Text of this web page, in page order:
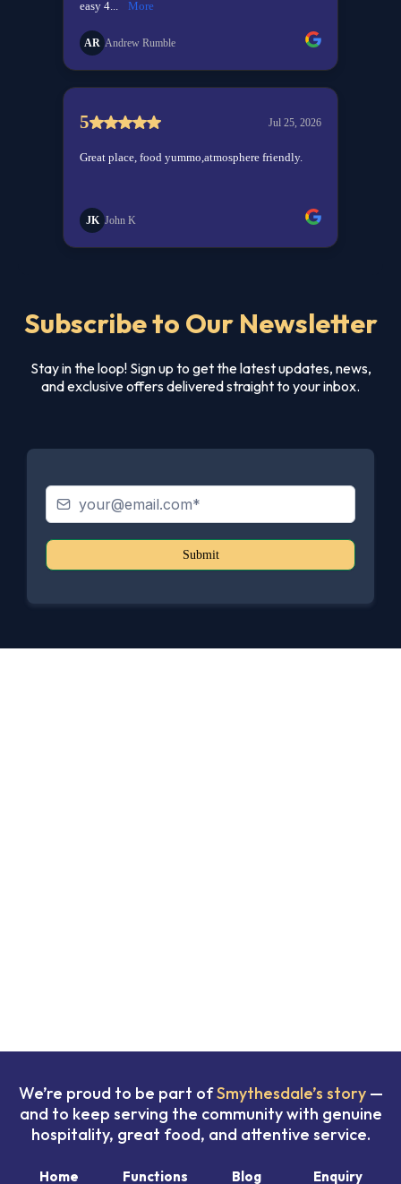
Subscribe to Our Newsletter
Stay in the loop! Sign up to get the latest updates, news,
and exclusive offers delivered straight to your inbox.
Submit
We’re proud to be part ofSmythesdale’s story—
and to keep serving the community with genuine
hospitality, great food, and attentive service.
Home Functions Blog Enquiry